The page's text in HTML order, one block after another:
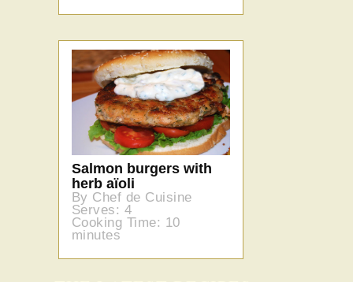
Salmon burgers with
herb aïoli
By Chef de Cuisine
Serves: 4
Cooking Time: 10
minutes